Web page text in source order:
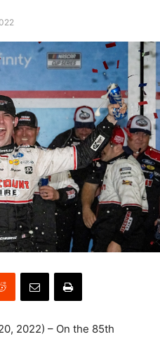
2022) – On the 85th